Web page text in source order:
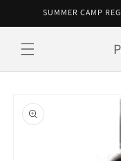
Skip toSUMMER CAMP
product
information